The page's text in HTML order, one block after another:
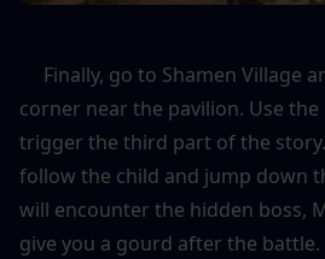
Finally, go to Shamen Village
corner near the pavilion. Use
trigger the third part of the
follow the child and jump down
will encounter the hidden boss,
give you a gourd after the battle.